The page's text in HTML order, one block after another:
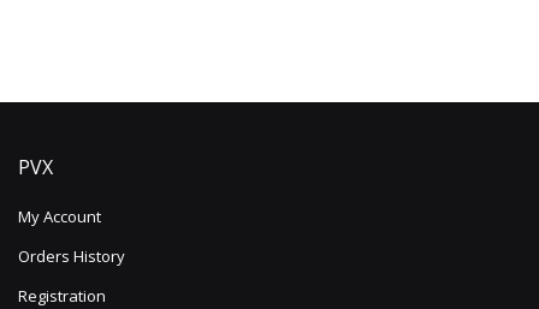
PVX
My Account
Orders History
Registration